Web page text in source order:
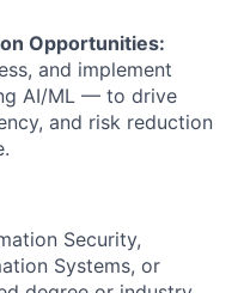
Opportunities:
and implement
AI/ML — to drive
and risk reduction
Security,
Systems, or